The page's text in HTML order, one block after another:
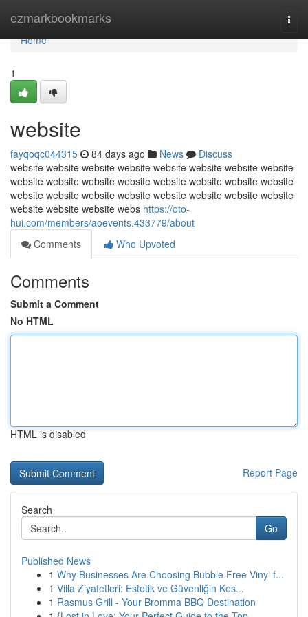
ezmarkbookmarks
Home
Home
1
website
fayqoqc044315 84 days ago News
Discuss
website website website website website website website website
website website website website website website website website
website website website website website website website website
website website website webs https://oto-
hui.com/members/aoevents.433779/about
Comments
Who Upvoted
Comments
Submit a Comment
No HTML
HTML is disabled
Report Page
Search
Go
Published News
1 Why Businesses Are Choosing Bubble Free Vinyl f...
1 Villa Ziyafetleri: Estetik ve Güvenliğin Kes...
1 Rasmus Grill - Your Bromma BBQ Destination